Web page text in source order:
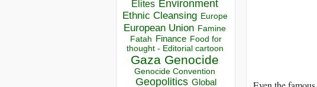
Elites Environment
Ethnic Cleansing Europe
European Union Famine
Fatah Finance Food for
thought - Editorial cartoon
Gaza Genocide
Genocide Convention
Geopolitics Global